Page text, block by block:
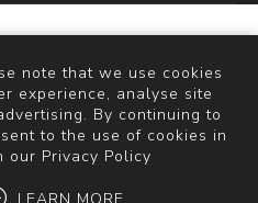
Comalytics
Store. All rights reserved.
note that we use cookies
experience, analyse site
By continuing to
to the use of cookies in
our Privacy Policy